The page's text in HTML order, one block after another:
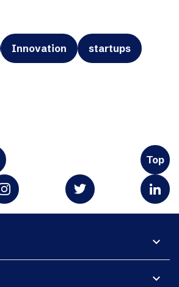
Innovation startups
Top
expand_more
expand_more